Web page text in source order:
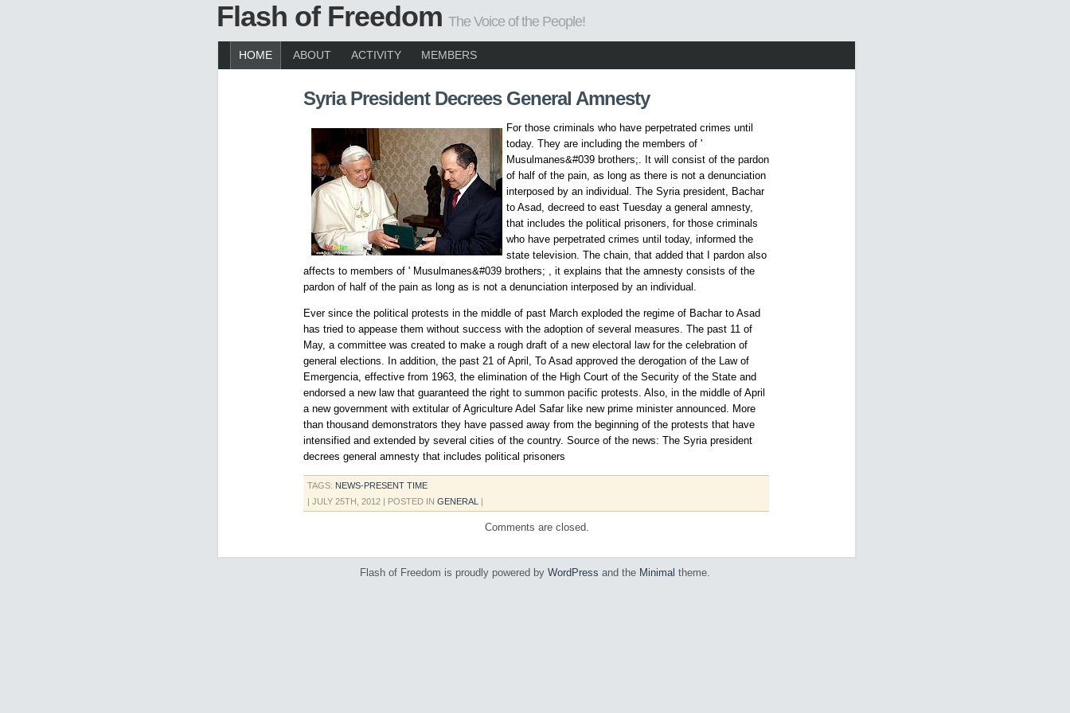
Flash of Freedom The Voice of the People!
HOME ABOUT ACTIVITY MEMBERS
Syria President Decrees General Amnesty
For those criminals who have perpetrated crimes until
today. They are including the members of '
Musulmanes&#039 brothers;. It will consist of the pardon
of half of the pain, as long as there is not a denunciation
interposed by an individual. The Syria president, Bachar
to Asad, decreed to east Tuesday a general amnesty,
that includes the political prisoners, for those criminals
who have perpetrated crimes until today, informed the
state television. The chain, that added that I pardon also
affects to members of ' Musulmanes&#039 brothers; , it explains that the amnesty consists of the
pardon of half of the pain as long as is not a denunciation interposed by an individual.
Ever since the political protests in the middle of past March exploded the regime of Bachar to Asad
has tried to appease them without success with the adoption of several measures. The past 11 of
May, a committee was created to make a rough draft of a new electoral law for the celebration of
general elections. In addition, the past 21 of April, To Asad approved the derogation of the Law of
Emergencia, effective from 1963, the elimination of the High Court of the Security of the State and
endorsed a new law that guaranteed the right to summon pacific protests. Also, in the middle of April
a new government with extitular of Agriculture Adel Safar like new prime minister announced. More
than thousand demonstrators they have passed away from the beginning of the protests that have
intensified and extended by several cities of the country. Source of the news: The Syria president
decrees general amnesty that includes political prisoners
TAGS: NEWS-PRESENT TIME
| JULY 25TH, 2012 | POSTED IN GENERAL |
Comments are closed.
Flash of Freedom is proudly powered by WordPress and the Minimal theme.